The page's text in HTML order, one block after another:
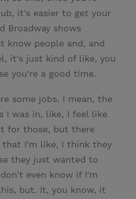
it's easier to get your
Broadway shows
know people and, and
it's just kind of like, you
you're a good time.
some jobs. I mean, the
I was in, like, I feel like
for those, but there
that I'm like, I think they
they just wanted to
even know if I'm
but. It, you know, it